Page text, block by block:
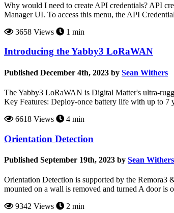
Why would I need to create API credentials? API
Manager UI. To access this menu, the API
3658 Views
1 min
Introducing the Yabby3 LoRaWAN
Published December 4th, 2023 by Sean Withers
The Yabby3 LoRaWAN is Digital Matter's ultra-
Key Features: Deploy-once battery life with up to 7
6618 Views
4 min
Orientation Detection
Published September 19th, 2023 by Sean Withers
Orientation Detection is supported by the
mounted on a wall is removed and turned A door is
9342 Views
2 min